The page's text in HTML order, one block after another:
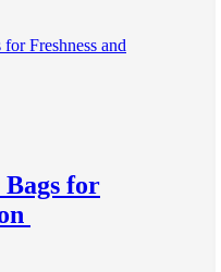
for